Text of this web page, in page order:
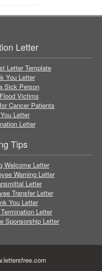
Letter
Letter Template
You Letter
Sick Person
Victims
Cancer Patients
Letter
Letter
Tips
Welcome Letter
Warning Letter
Letter
Transfer Letter
You Letter
Letter
Sponsorship Letter